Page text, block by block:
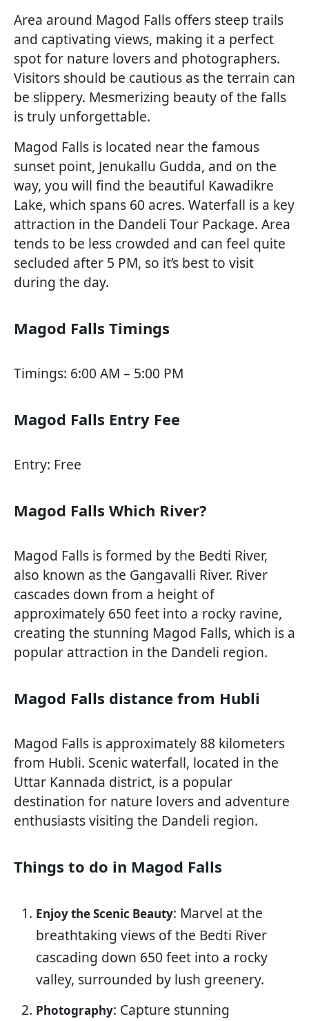
Area around Magod Falls offers steep trails
and captivating views, making it a perfect
spot for nature lovers and photographers.
Visitors should be cautious as the terrain can
be slippery. Mesmerizing beauty of the falls
is truly unforgettable.
Magod Falls is located near the famous
sunset point, Jenukallu Gudda, and on the
way, you will find the beautiful Kawadikre
Lake, which spans 60 acres. Waterfall is a key
attraction in the Dandeli Tour Package. Area
tends to be less crowded and can feel quite
secluded after 5 PM, so it’s best to visit
during the day.
Magod Falls Timings
Timings: 6:00 AM – 5:00 PM
Magod Falls Entry Fee
Entry: Free
Magod Falls Which River?
Magod Falls is formed by the Bedti River,
also known as the Gangavalli River. River
cascades down from a height of
approximately 650 feet into a rocky ravine,
creating the stunning Magod Falls, which is a
popular attraction in the Dandeli region.
Magod Falls distance from Hubli
Magod Falls is approximately 88 kilometers
from Hubli. Scenic waterfall, located in the
Uttar Kannada district, is a popular
destination for nature lovers and adventure
enthusiasts visiting the Dandeli region.
Things to do in Magod Falls
Enjoy the Scenic Beauty: Marvel at the
breathtaking views of the Bedti River
cascading down 650 feet into a rocky
valley, surrounded by lush greenery.
Photography: Capture stunning